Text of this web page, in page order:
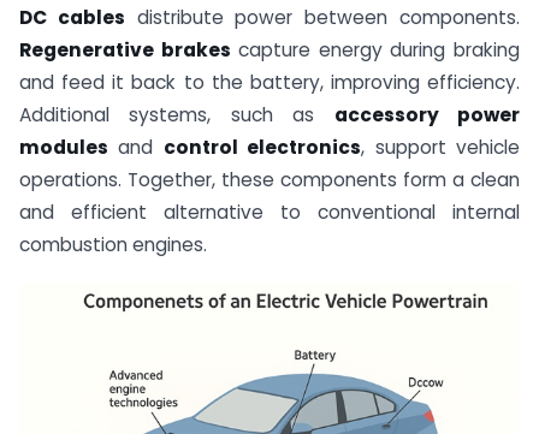
DC cables distribute power between components.
Regenerative brakes capture energy during braking
and feed it back to the battery, improving efficiency.
Additional systems, such as accessory power
modules and control electronics, support vehicle
operations. Together, these components form a clean
and efficient alternative to conventional internal
combustion engines.